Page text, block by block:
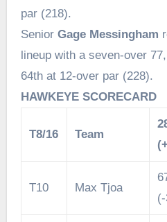
par (218).
Senior Gage Messingham
lineup with a seven-over
64th at 12-over par (228).
HAWKEYE SCORECARD
T8/16 Team
T10 Max Tjoa